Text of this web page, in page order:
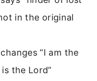
in the original
“I am the
the Lord”